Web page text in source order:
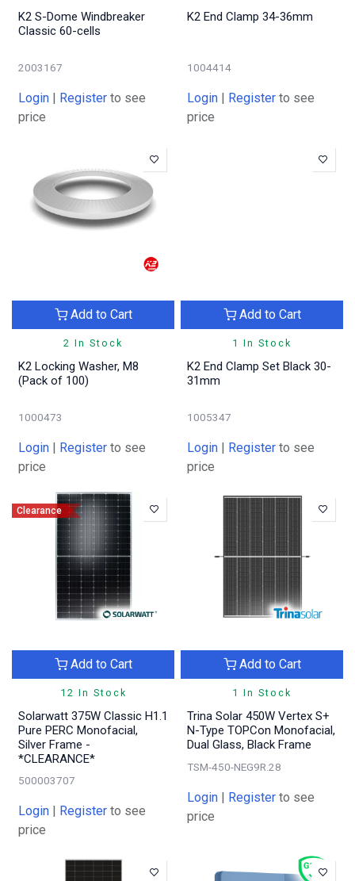
K2 S-Dome Windbreaker
Classic 60-cells
2003167
Login | Register to see
price
K2 End Clamp 34-36mm
1004414
Login | Register to see
price
2 In Stock
Add to Cart
K2 Locking Washer, M8
(Pack of 100)
1000473
Login | Register to see
price
1 In Stock
Add to Cart
K2 End Clamp Set Black 30-
31mm
1005347
Login | Register to see
price
Clearance
12 In Stock
Add to Cart
Solarwatt 375W Classic H1.1
Pure PERC Monofacial,
Silver Frame -
*CLEARANCE*
500003707
Login | Register to see
price
1 In Stock
Add to Cart
Trina Solar 450W Vertex S+
N-Type TOPCon Monofacial,
Dual Glass, Black Frame
TSM-450-NEG9R.28
Login | Register to see
price